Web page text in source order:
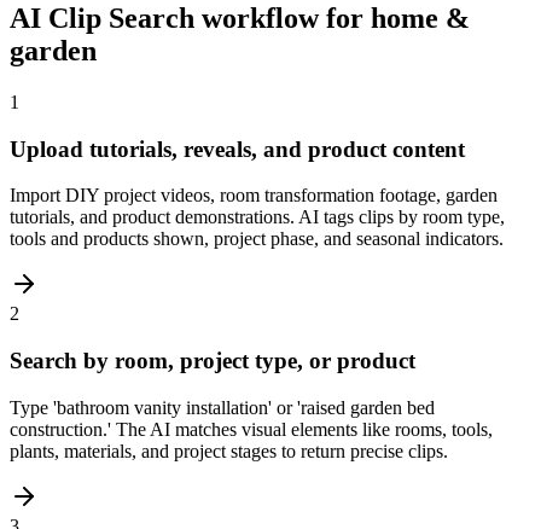
AI Clip Search workflow for home &
garden
1
Upload tutorials, reveals, and product content
Import DIY project videos, room transformation footage, garden
tutorials, and product demonstrations. AI tags clips by room type,
tools and products shown, project phase, and seasonal indicators.
2
Search by room, project type, or product
Type 'bathroom vanity installation' or 'raised garden bed
construction.' The AI matches visual elements like rooms, tools,
plants, materials, and project stages to return precise clips.